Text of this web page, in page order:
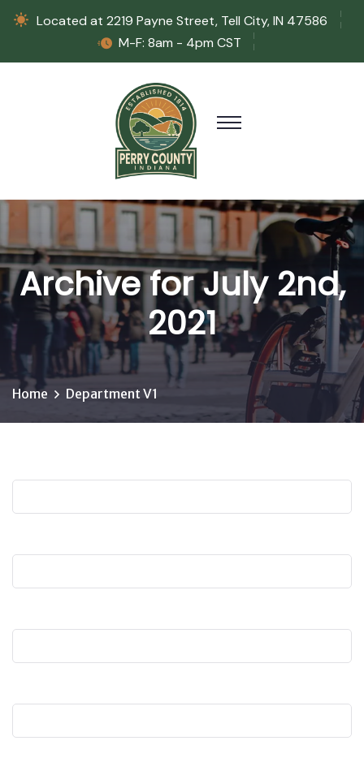
Located at 2219 Payne Street, Tell City, IN 47586
M-F: 8am - 4pm CST
Archive for July 2nd,
2021
Home Department V1